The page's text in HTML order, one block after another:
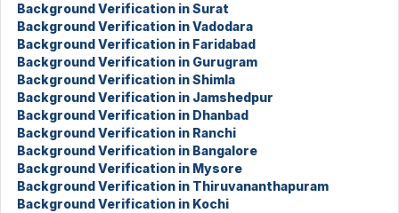
Background Verification in Surat
Background Verification in Vadodara
Background Verification in Faridabad
Background Verification in Gurugram
Background Verification in Shimla
Background Verification in Jamshedpur
Background Verification in Dhanbad
Background Verification in Ranchi
Background Verification in Bangalore
Background Verification in Mysore
Background Verification in Thiruvananthapuram
Background Verification in Kochi